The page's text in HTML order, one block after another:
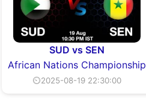
SUD vs SEN
African Nations Championship
⏲2025-08-19 22:30:00